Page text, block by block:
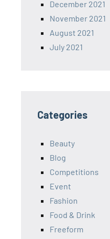
December 2021
November 2021
August 2021
July 2021
Categories
Beauty
Blog
Competitions
Event
Fashion
Food & Drink
Freeform